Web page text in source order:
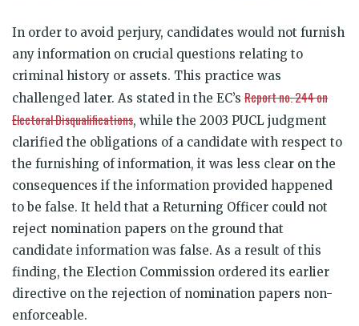
In order to avoid perjury, candidates would not furnish
any information on crucial questions relating to
criminal history or assets. This practice was
challenged later. As stated in the EC’s Report no. 244 on
Electoral Disqualifications, while the 2003 PUCL judgment
clarified the obligations of a candidate with respect to
the furnishing of information, it was less clear on the
consequences if the information provided happened
to be false. It held that a Returning Officer could not
reject nomination papers on the ground that
candidate information was false. As a result of this
finding, the Election Commission ordered its earlier
directive on the rejection of nomination papers non-
enforceable.